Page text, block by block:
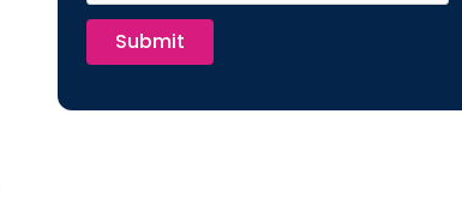
Submit